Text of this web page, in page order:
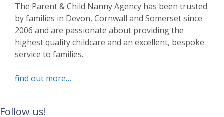
The Parent & Child Nanny Agency has been trusted
by families in Devon, Cornwall and Somerset since
2006 and are passionate about providing the
highest quality childcare and an excellent, bespoke
service to families.
find out more…
Follow us!